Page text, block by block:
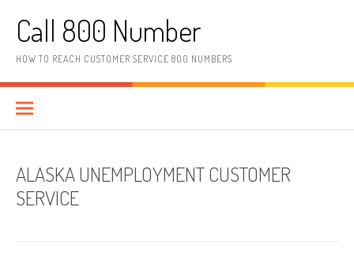
Call 800 Number
HOW TO REACH CUSTOMER SERVICE 800 NUMBERS
ALASKA UNEMPLOYMENT CUSTOMER
SERVICE